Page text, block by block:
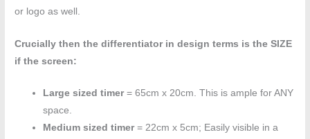
or logo as well.
Crucially then the differentiator in design terms is the SIZE
if the screen:
Large sized timer= 65cm x 20cm. This is ample for ANY
space.
Medium sized timer= 22cm x 5cm; Easily visible in a